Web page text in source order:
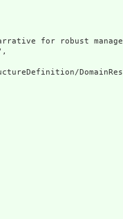
for robust